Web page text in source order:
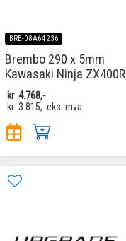
BRE-08A64236
Brembo 290 x 5mm
Kawasaki Ninja ZX400R
kr 4.768,-
kr 3.815,-eks. mva